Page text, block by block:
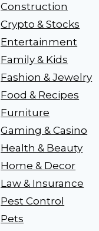
Construction
Crypto & Stocks
Entertainment
Family & Kids
Fashion & Jewelry
Food & Recipes
Furniture
Gaming & Casino
Health & Beauty
Home & Decor
Law & Insurance
Pest Control
Pets